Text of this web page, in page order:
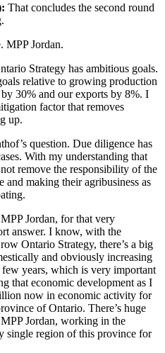
That concludes the second round
MPP Jordan.
Strategy has ambitious goals.
relative to growing production
30% and our exports by 8%. I
factor that removes
up.
question. Due diligence has
With my understanding that
remove the responsibility of the
and making their agribusiness as
Jordan, for that very
answer. I know, with the
Ontario Strategy, there’s a big
and obviously increasing
years, which is very important
that economic development as I
now in economic activity for
of Ontario. There’s huge
Jordan, working in the
region of this province for